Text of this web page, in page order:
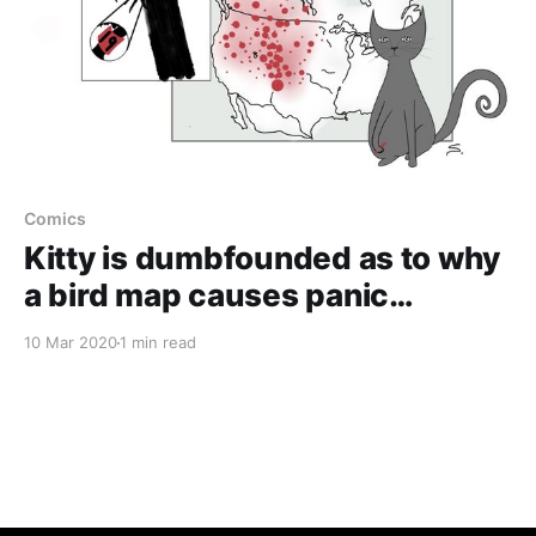
Comics
Kitty is dumbfounded as to why
a bird map causes panic…
10 Mar 20201 min read